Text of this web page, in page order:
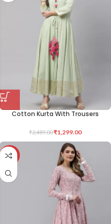
Cotton Kurta With Trousers
₹2,489.00₹1,299.00
-49%